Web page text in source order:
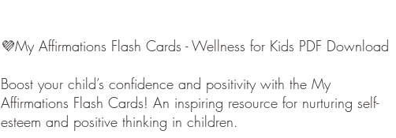
💜My Affirmations Flash Cards - Wellness for Kids PDF Download
Boost your child’s confidence and positivity with the My
Affirmations Flash Cards! An inspiring resource for nurturing self-
esteem and positive thinking in children.